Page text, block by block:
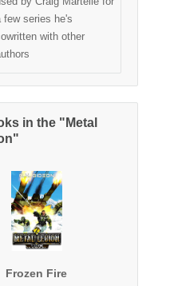
few series he's
with other
in the "Metal
Frozen Fire